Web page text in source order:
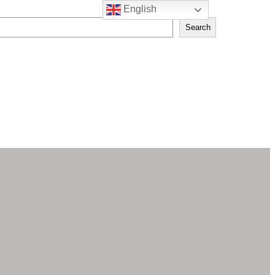
Search
English